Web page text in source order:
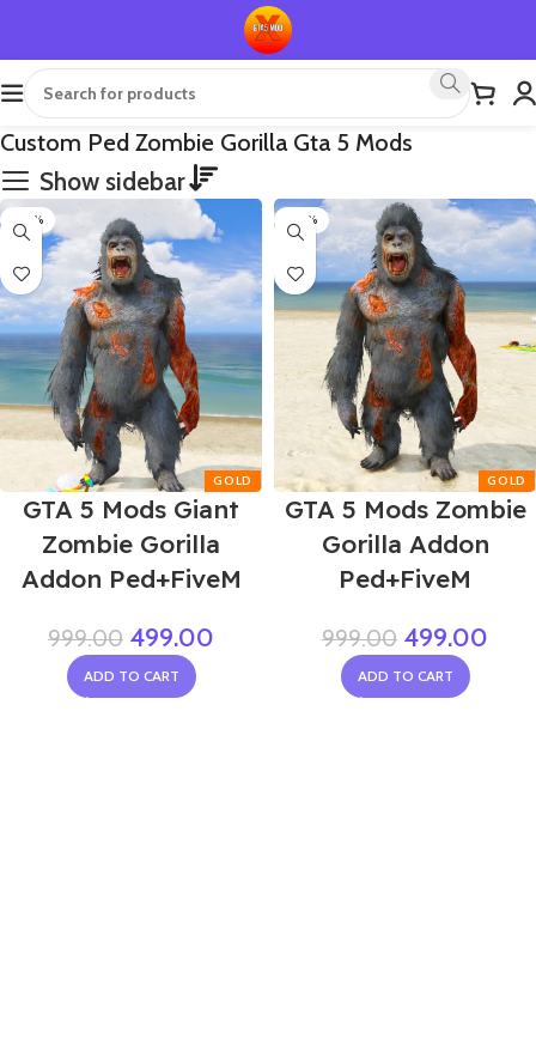
Custom Ped Zombie Gorilla Gta 5 Mods
Show sidebar
-50%
GTA 5 Mods Giant
Zombie Gorilla
Addon Ped+FiveM
999.00 499.00
ADD TO CART
-50%
GTA 5 Mods Zombie
Gorilla Addon
Ped+FiveM
999.00 499.00
ADD TO CART